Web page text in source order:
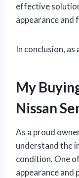
effective
appearance and
In conclusion,
My
Nissan
As a proud
understand the
condition. One
appearance and